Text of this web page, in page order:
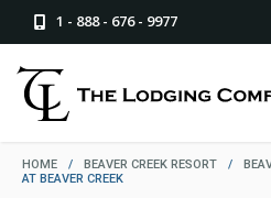
1 - 888 - 676 - 9977
HOME / BEAVER CREEK RESORT /
AT BEAVER CREEK